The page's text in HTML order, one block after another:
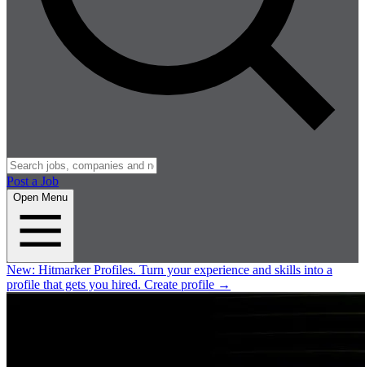
Post a Job
Open Menu
New: Hitmarker Profiles. Turn your experience and skills into a
profile that gets you hired. Create profile →